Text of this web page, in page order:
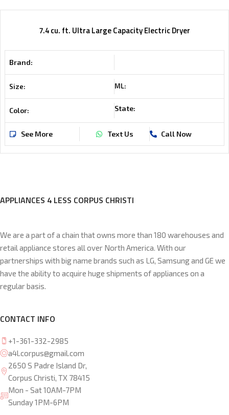
7.4 cu. ft. Ultra Large Capacity Electric Dryer
Brand:
Size: ML:
Color: State:
See More Text Us Call Now
APPLIANCES 4 LESS CORPUS CHRISTI
We are a part of a chain that owns more than 180 warehouses and
retail appliance stores all over North America. With our
partnerships with big name brands such as LG, Samsung and GE we
have the ability to acquire huge shipments of appliances on a
regular basis.
CONTACT INFO
+1-361-332-2985
a4l.corpus@gmail.com
2650 S Padre Island Dr,
Corpus Christi, TX 78415
Mon - Sat 10AM-7PM
Sunday 1PM-6PM